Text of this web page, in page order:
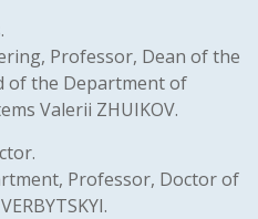
Professor, Dean of the
of the Department of
Valerii ZHUIKOV.
Professor, Doctor of